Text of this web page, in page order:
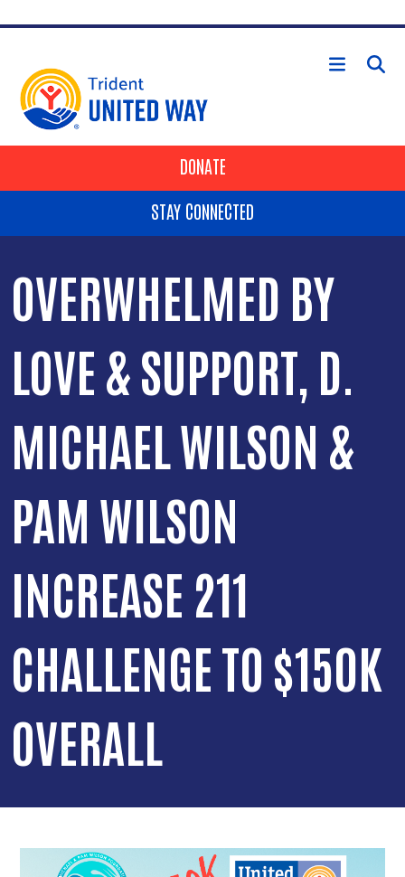
HEADER BUTTONS
DONATE
STAY CONNECTED
OVERWHELMED BY
LOVE & SUPPORT, D.
MICHAEL WILSON &
PAM WILSON
INCREASE 211
CHALLENGE TO $150K
OVERALL